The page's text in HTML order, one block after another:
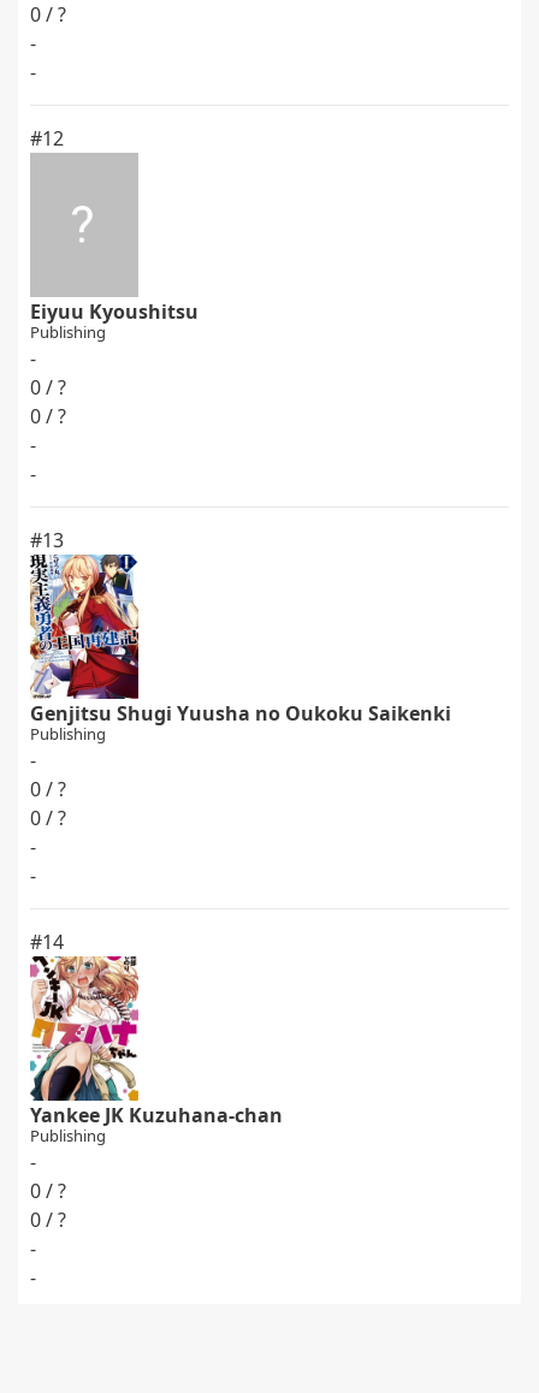
0 / ?
-
-
#12
Eiyuu Kyoushitsu
Publishing
-
0 / ?
0 / ?
-
-
#13
Genjitsu Shugi Yuusha no Oukoku Saikenki
Publishing
-
0 / ?
0 / ?
-
-
#14
Yankee JK Kuzuhana-chan
Publishing
-
0 / ?
0 / ?
-
-